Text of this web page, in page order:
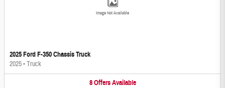
Image Not Available
2025 Ford F-350 Chassis Truck
2025•Truck
8 Offers Available